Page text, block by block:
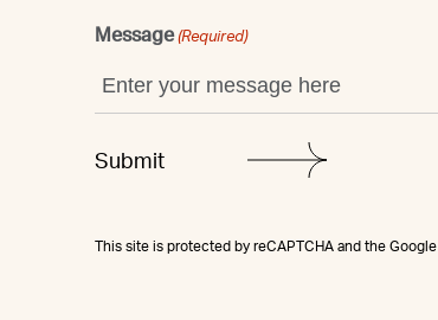
Message (Required)
This site is protected by reCAPTCHA and the Google